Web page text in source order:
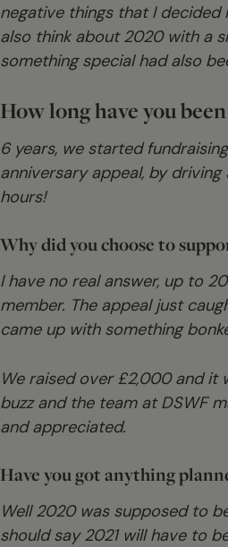
negative things that I
also think about 2020 with a
something special had also
How long have you
6 years, we started
anniversary appeal, by
hours!
Why did you choose to
I have no real answer, up to
member. The appeal just
came up with something
We raised over £2,000 and it
buzz and the team at DSWF
and appreciated.
Have you got anything
Well 2020 was supposed to
should say 2021 will have to